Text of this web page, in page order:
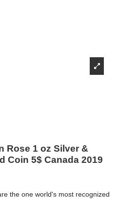
Rose 1 oz Silver &
Coin 5$ Canada 2019
the one world's most recognized